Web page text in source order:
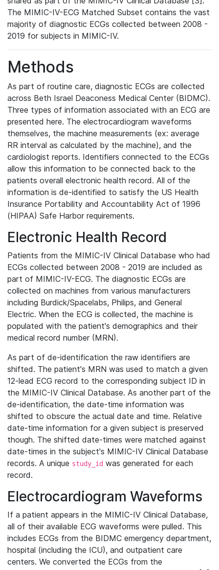
The MIMIC-IV-ECG Matched Subset contains the vast
majority of diagnostic ECGs collected between 2008 -
2019 for subjects in MIMIC-IV.
Methods
As part of routine care, diagnostic ECGs are collected
across Beth Israel Deaconess Medical Center (BIDMC).
Three types of information associated with an ECG are
presented here. The electrocardiogram waveforms
themselves, the machine measurements (ex: average
RR interval as calculated by the machine), and the
cardiologist reports. Identifiers connected to the ECGs
allow this information to be connected back to the
patients overall electronic health record. All of the
information is de-identified to satisfy the US Health
Insurance Portability and Accountability Act of 1996
(HIPAA) Safe Harbor requirements.
Electronic Health Record
Patients from the MIMIC-IV Clinical Database who had
ECGs collected between 2008 - 2019 are included as
part of MIMIC-IV-ECG. The diagnostic ECGs are
collected on machines from various manufacturers
including Burdick/Spacelabs, Philips, and General
Electric. When the ECG is collected, the machine is
populated with the patient's demographics and their
medical record number (MRN).
As part of de-identification the raw identifiers are
shifted. The patient's MRN was used to match a given
12-lead ECG record to the corresponding subject ID in
the MIMIC-IV Clinical Database. As another part of the
de-identification, the date-time information was
shifted to obscure the actual date and time. Relative
date-time information for a given subject is preserved
though. The shifted date-times were matched against
date-times in the subject's MIMIC-IV Clinical Database
records. A unique study_id was generated for each
record.
Electrocardiogram Waveforms
If a patient appears in the MIMIC-IV Clinical Database,
all of their available ECG waveforms were pulled. This
includes ECGs from the BIDMC emergency department,
hospital (including the ICU), and outpatient care
centers. We converted the ECGs from the